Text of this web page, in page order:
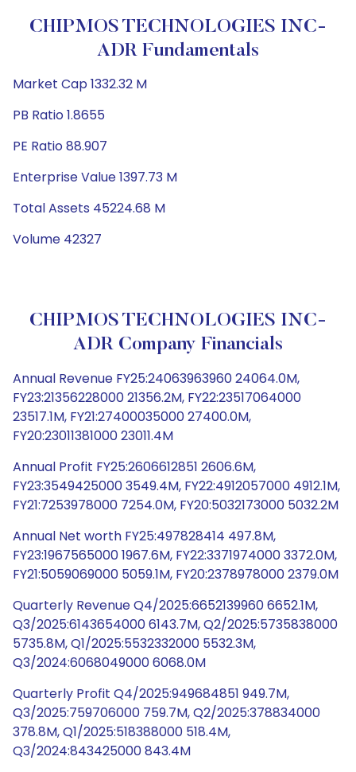
CHIPMOS TECHNOLOGIES INC-
ADR Fundamentals
Market Cap 1332.32 M
PB Ratio 1.8655
PE Ratio 88.907
Enterprise Value 1397.73 M
Total Assets 45224.68 M
Volume 42327
CHIPMOS TECHNOLOGIES INC-
ADR Company Financials
Annual Revenue FY25:24063963960 24064.0M,
FY23:21356228000 21356.2M, FY22:23517064000
23517.1M, FY21:27400035000 27400.0M,
FY20:23011381000 23011.4M
Annual Profit FY25:2606612851 2606.6M,
FY23:3549425000 3549.4M, FY22:4912057000 4912.1M,
FY21:7253978000 7254.0M, FY20:5032173000 5032.2M
Annual Net worth FY25:497828414 497.8M,
FY23:1967565000 1967.6M, FY22:3371974000 3372.0M,
FY21:5059069000 5059.1M, FY20:2378978000 2379.0M
Quarterly Revenue Q4/2025:6652139960 6652.1M,
Q3/2025:6143654000 6143.7M, Q2/2025:5735838000
5735.8M, Q1/2025:5532332000 5532.3M,
Q3/2024:6068049000 6068.0M
Quarterly Profit Q4/2025:949684851 949.7M,
Q3/2025:759706000 759.7M, Q2/2025:378834000
378.8M, Q1/2025:518388000 518.4M,
Q3/2024:843425000 843.4M